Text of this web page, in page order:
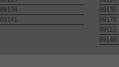
89139
89141
89135
89178
89113
89148